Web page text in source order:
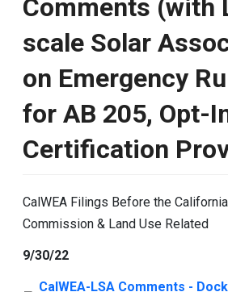
Comments (with
scale Solar
on Emergency
for AB 205, Opt-
Certification
CalWEA Filings Before the
Commission & Land Use Related
9/30/22
CalWEA-LSA Comments -